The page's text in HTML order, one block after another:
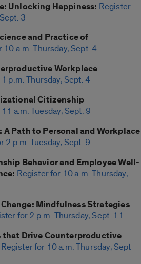
Unlocking Happiness: Register
3
and Practice of
10 a.m. Thursday, Sept. 4
Workplace
p.m. Thursday, Sept. 4
Citizenship
a.m. Tuesday, Sept. 9
Path to Personal and Workplace
2 p.m. Tuesday, Sept. 9
Behavior and Employee Well-
Register for 10 a.m. Thursday,
Mindfulness Strategies
for 2 p.m. Thursday, Sept. 11
that Drive Counterproductive
Register for 10 a.m. Thursday, Sept